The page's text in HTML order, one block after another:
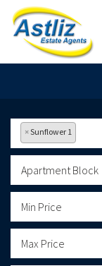
×Sunflower 1
Apartment Block
Min Price
Max Price